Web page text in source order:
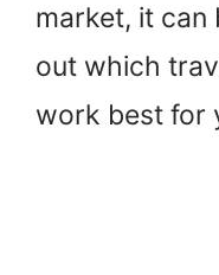
market, it
out which
work best for